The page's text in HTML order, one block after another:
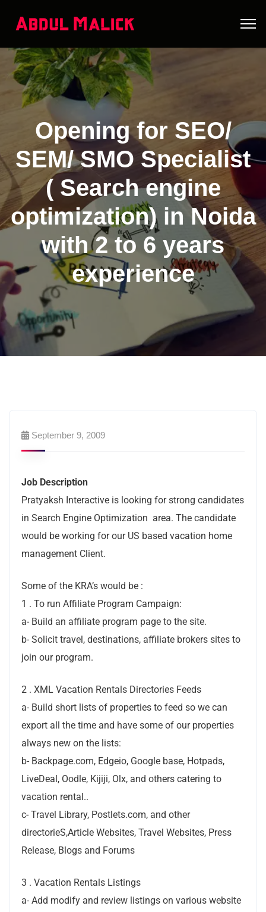
Opening for SEO/
SEM/ SMO Specialist
( Search engine
optimization) in Noida
with 2 to 6 years
experience
September 9, 2009
Job Description
Pratyaksh Interactive is looking for strong candidates
in Search Engine Optimization area. The candidate
would be working for our US based vacation home
management Client.
Some of the KRA’s would be :
1 . To run Affiliate Program Campaign:
a- Build an affiliate program page to the site.
b- Solicit travel, destinations, affiliate brokers sites to
join our program.
2 . XML Vacation Rentals Directories Feeds
a- Build short lists of properties to feed so we can
export all the time and have some of our properties
always new on the lists:
b- Backpage.com, Edgeio, Google base, Hotpads,
LiveDeal, Oodle, Kijiji, Olx, and others catering to
vacation rental..
c- Travel Library, Postlets.com, and other
directorieS,Article Websites, Travel Websites, Press
Release, Blogs and Forums
3 . Vacation Rentals Listings
a- Add modify and review listings on various website